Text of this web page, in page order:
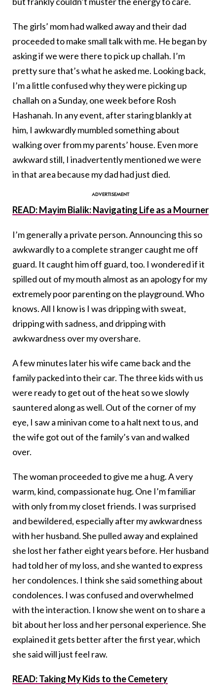
The girls’ mom had walked away and their dad
proceeded to make small talk with me. He began by
asking if we were there to pick up challah. I’m
pretty sure that’s what he asked me. Looking back,
I’m a little confused why they were picking up
challah on a Sunday, one week before Rosh
Hashanah. In any event, after staring blankly at
him, I awkwardly mumbled something about
walking over from my parents’ house. Even more
awkward still, I inadvertently mentioned we were
in that area because my dad had just died.
READ: Mayim Bialik: Navigating Life as a Mourner
I’m generally a private person. Announcing this so
awkwardly to a complete stranger caught me off
guard. It caught him off guard, too. I wondered if it
spilled out of my mouth almost as an apology for my
extremely poor parenting on the playground. Who
knows. All I know is I was dripping with sweat,
dripping with sadness, and dripping with
awkwardness over my overshare.
A few minutes later his wife came back and the
family packed into their car. The three kids with us
were ready to get out of the heat so we slowly
sauntered along as well. Out of the corner of my
eye, I saw a minivan come to a halt next to us, and
the wife got out of the family’s van and walked
over.
The woman proceeded to give me a hug. A very
warm, kind, compassionate hug. One I’m familiar
with only from my closet friends. I was surprised
and bewildered, especially after my awkwardness
with her husband. She pulled away and explained
she lost her father eight years before. Her husband
had told her of my loss, and she wanted to express
her condolences. I think she said something about
condolences. I was confused and overwhelmed
with the interaction. I know she went on to share a
bit about her loss and her personal experience. She
explained it gets better after the first year, which
she said will just feel raw.
READ: Taking My Kids to the Cemetery